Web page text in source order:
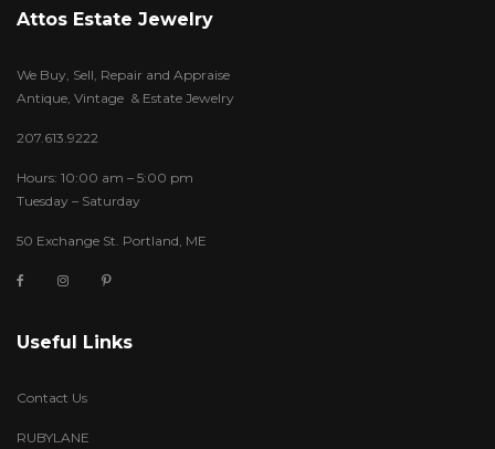
Attos Estate Jewelry
We Buy, Sell, Repair and Appraise
Antique, Vintage & Estate Jewelry
207.613.9222
Hours: 10:00 am – 5:00 pm
Tuesday – Saturday
50 Exchange St. Portland, ME
Useful Links
Contact Us
RUBYLANE